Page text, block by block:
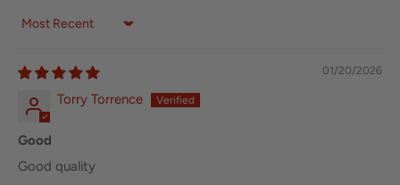
Sort by
01/20/2026
Torry Torrence
Good
Good quality